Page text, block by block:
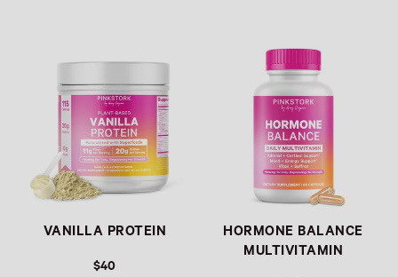
VANILLA PROTEIN
$40
HORMONE BALANCE
MULTIVITAMIN